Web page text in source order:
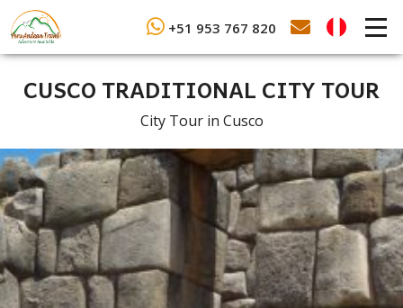
+51 953 767 820
CUSCO TRADITIONAL CITY TOUR
City Tour in Cusco